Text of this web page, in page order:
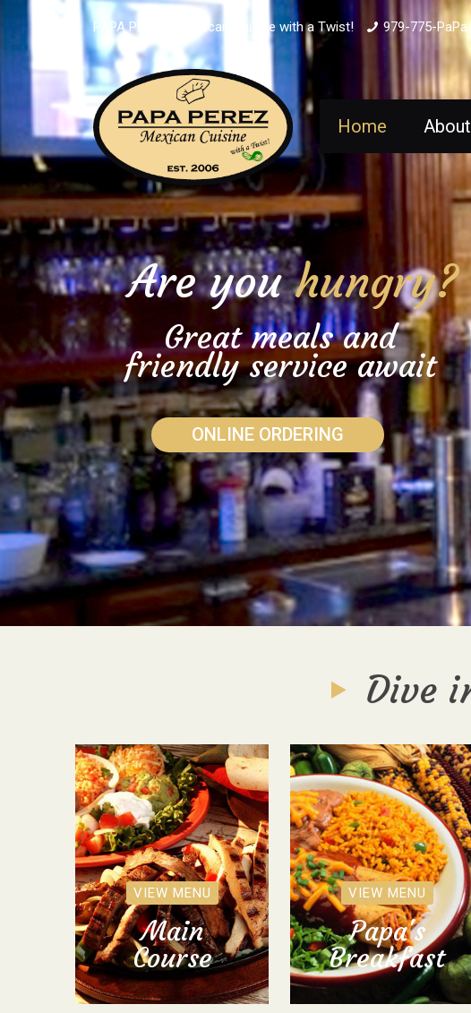
PAPA PEREZ - Mexican Cuisine with a Twist! 979-775-PaPa
Home About
ONLINE ORDERING
Are youhungry?
Great meals and
friendly service await
Dive
VIEW MENU
Main
Course
VIEW MENU
Papa's
Breakfast